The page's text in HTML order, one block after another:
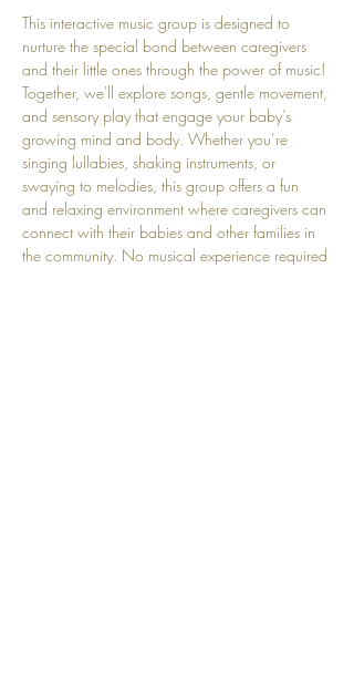
This interactive music group is designed to
nurture the special bond between caregivers
and their little ones through the power of music!
Together, we'll explore songs, gentle movement,
and sensory play that engage your baby’s
growing mind and body. Whether you’re
singing lullabies, shaking instruments, or
swaying to melodies, this group offers a fun
and relaxing environment where caregivers can
connect with their babies and other families in
the community. No musical experience required